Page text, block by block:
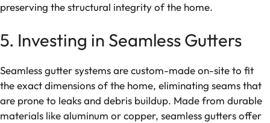
preserving the structural integrity of the home.
5. Investing in Seamless Gutters
Seamless gutter systems are custom-made on-site to fit
the exact dimensions of the home, eliminating seams that
are prone to leaks and debris buildup. Made from durable
materials like aluminum or copper, seamless gutters offer